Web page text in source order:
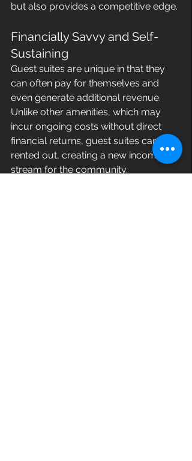
but also provides a competitive edge.
Financially Savvy and Self-
Sustaining
Guest suites are unique in that they
can often pay for themselves and
even generate additional revenue.
Unlike other amenities, which may
incur ongoing costs without direct
financial returns, guest suites can be
rented out, creating a new income
stream for the community.